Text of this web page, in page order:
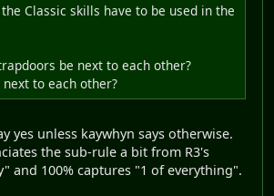
Classic skills have to be used in the
be next to each other?
to each other?
yes unless kaywhyn says otherwise.
the sub-rule a bit from R3's
and 100% captures "1 of everything".